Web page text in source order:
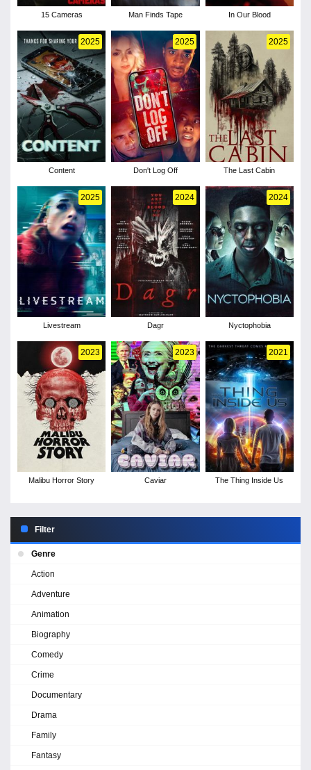
15 Cameras Man Finds Tape In Our Blood
2025
Content
2025
Don't Log Off
2025
The Last Cabin
2025
Livestream
2024
Dagr
2024
Nyctophobia
2023
Malibu Horror Story
2023
Caviar
2021
The Thing Inside Us
Filter
Genre
Action
Adventure
Animation
Biography
Comedy
Crime
Documentary
Drama
Family
Fantasy